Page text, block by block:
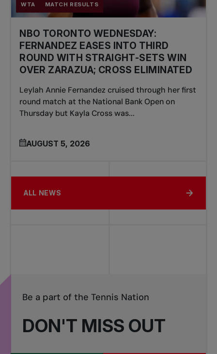
WTA MATCH RESULTS
NBO TORONTO WEDNESDAY:
FERNANDEZ EASES INTO THIRD
ROUND WITH STRAIGHT-SETS WIN
OVER ZARAZUA; CROSS ELIMINATED
Leylah Annie Fernandez cruised through her first
round match at the National Bank Open on
Thursday but Kayla Cross was...
AUGUST 5, 2026
ALL NEWS
DON'T MISS OUT
Be a part of the Tennis Nation